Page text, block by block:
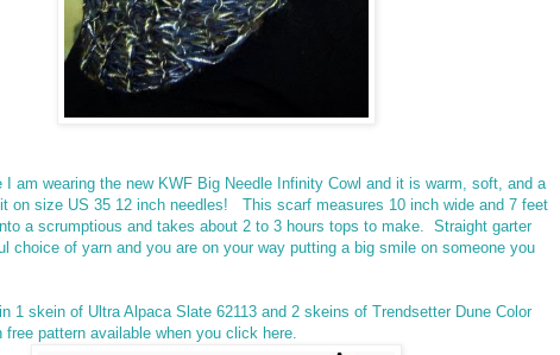
I am wearing the new KWF Big Needle Infinity Cowl and it is warm, soft, and a
on size US 35 12 inch needles! This scarf measures 10 inch wide and 7 feet
a scrumptious and takes about 2 to 3 hours tops to make. Straight garter
choice of yarn and you are on your way putting a big smile on someone you
1 skein of Ultra Alpaca Slate 62113 and 2 skeins of Trendsetter Dune Color
pattern available when you click here.